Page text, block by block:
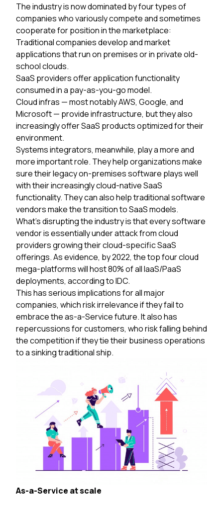
The industry is now dominated by four types of
companies who variously compete and sometimes
cooperate for position in the marketplace:
Traditional companiesdevelop and market
applications that run on premises or in private old-
school clouds.
SaaS providersoffer application functionality
consumed in a pay-as-you-go model.
Cloud infras — most notably AWS, Google, and
Microsoft — provide infrastructure, but they also
increasingly offer SaaS products optimized for their
environment.
Systems integrators, meanwhile, play a more and
more important role. They help organizations make
sure their legacy on-premises software plays well
with their increasingly cloud-native SaaS
functionality. They can also help traditional software
vendors make the transition to SaaS models.
What’s disrupting the industry is that every software
vendor is essentially under attack from cloud
providers growing their cloud-specific SaaS
offerings. As evidence, by 2022, the top four cloud
mega-platforms will host 80% of all IaaS/PaaS
deployments, according to IDC.
This has serious implications for all major
companies, which risk irrelevance if they fail to
embrace the as-a-Service future. It also has
repercussions for customers, who risk falling behind
the competition if they tie their business operations
to a sinking traditional ship.
As-a-Service at scale